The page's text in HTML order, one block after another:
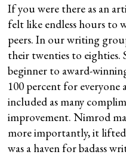
If you were there as an
felt like endless hours to
peers. In our writing
their twenties to eighties.
beginner to award-
100 percent for
included as many
improvement. Nimrod
more importantly, it lifted
was a haven for badass